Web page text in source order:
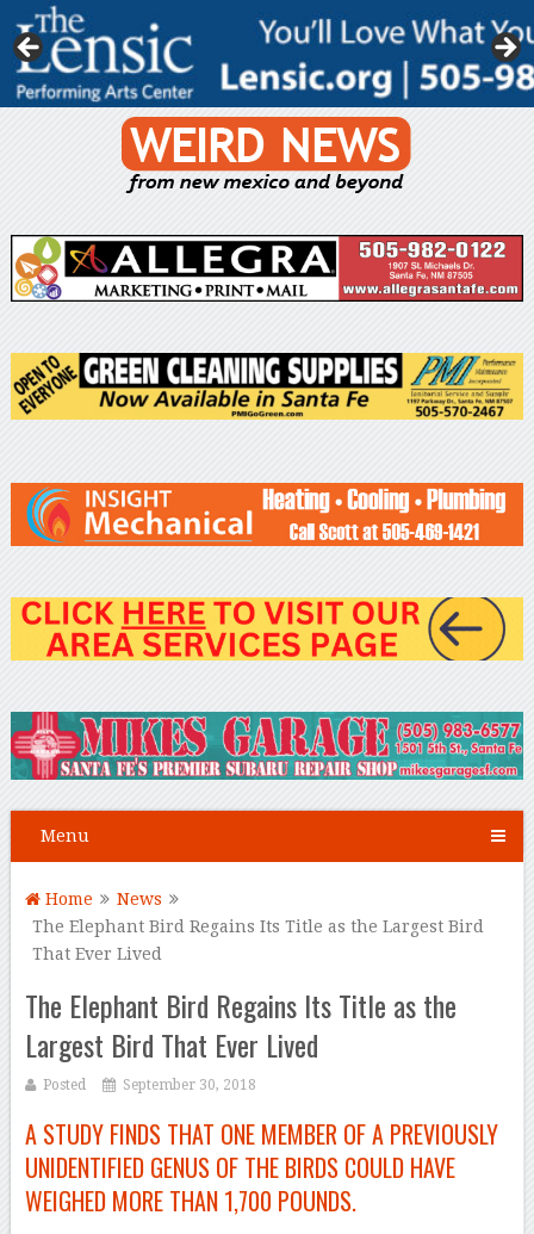
Menu
Home
News
The Elephant Bird Regains Its Title as the Largest Bird
That Ever Lived
The Elephant Bird Regains Its Title as the
Largest Bird That Ever Lived
Posted September 30, 2018
A STUDY FINDS THAT ONE MEMBER OF A PREVIOUSLY
UNIDENTIFIED GENUS OF THE BIRDS COULD HAVE
WEIGHED MORE THAN 1,700 POUNDS.